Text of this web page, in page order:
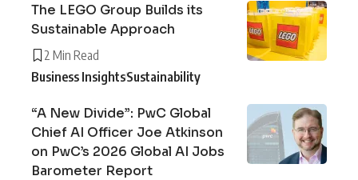
The LEGO Group Builds its
Sustainable Approach
2 Min Read
Business InsightsSustainability
“A New Divide”: PwC Global
Chief AI Officer Joe Atkinson
on PwC’s 2026 Global AI Jobs
Barometer Report